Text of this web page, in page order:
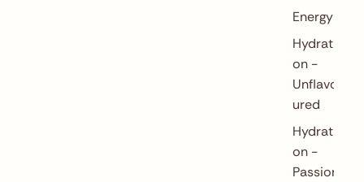
Energy
Hydrati
on -
Unflavo
ured
Hydrati
on -
Passion